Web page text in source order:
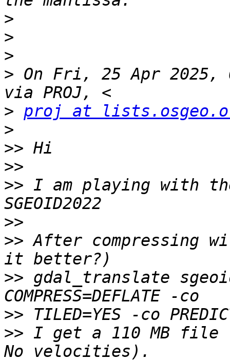
>
>
>
> On Fri, 25 Apr 2025,
> proj at
>
>>
>>
>> I am playing with
>>
>> After compressing
>> gdal_translate
>>
>> I get a 110 MB file